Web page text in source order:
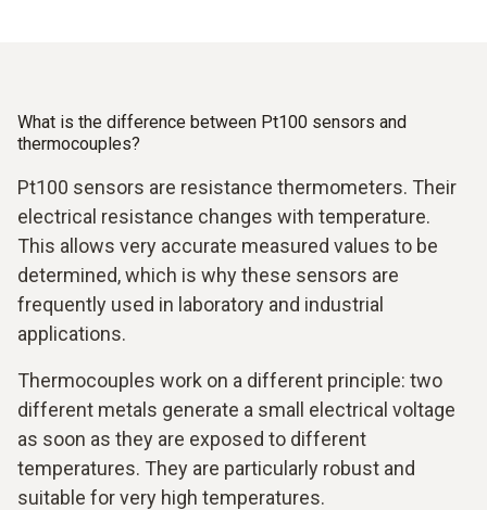
What is the difference between Pt100 sensors and
thermocouples?
Pt100 sensors are resistance thermometers. Their
electrical resistance changes with temperature.
This allows very accurate measured values to be
determined, which is why these sensors are
frequently used in laboratory and industrial
applications.
Thermocouples work on a different principle: two
different metals generate a small electrical voltage
as soon as they are exposed to different
temperatures. They are particularly robust and
suitable for very high temperatures.